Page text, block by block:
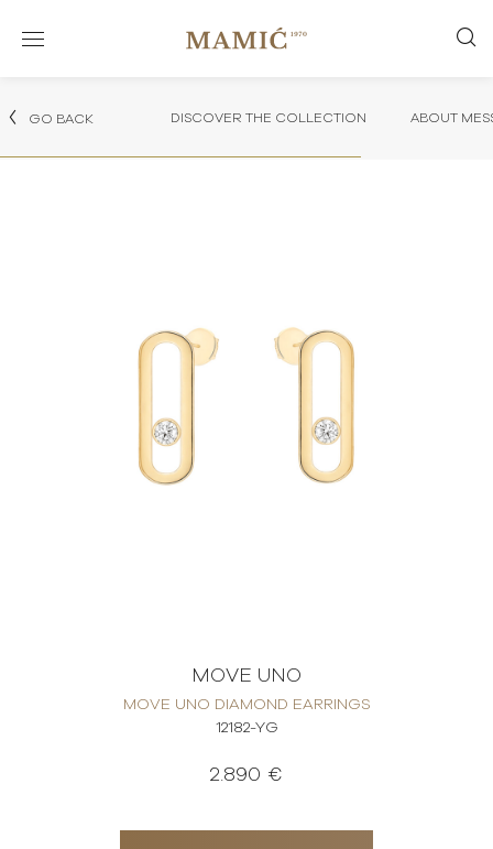
GO BACK DISCOVER THE COLLECTION ABOUT
MOVE UNO
MOVE UNO DIAMOND EARRINGS
12182-YG
2.890 €